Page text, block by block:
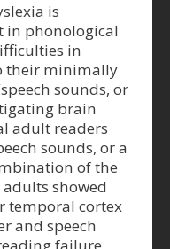
is
in phonological
in
their minimally
sounds, or
brain
adult readers
sounds, or a
of the
showed
temporal cortex
and speech